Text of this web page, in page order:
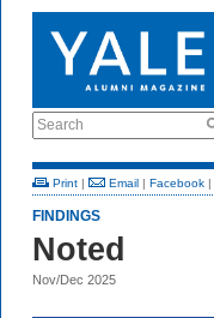
Search
Print | Email | Facebook |
FINDINGS
Noted
Nov/Dec 2025